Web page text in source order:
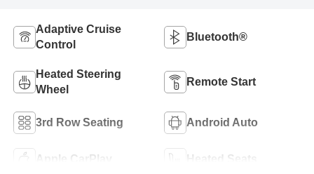
Adaptive Cruise
Control
Bluetooth®
Heated Steering
Wheel
Remote Start
3rd Row Seating Android Auto
Apple CarPlay Heated Seats